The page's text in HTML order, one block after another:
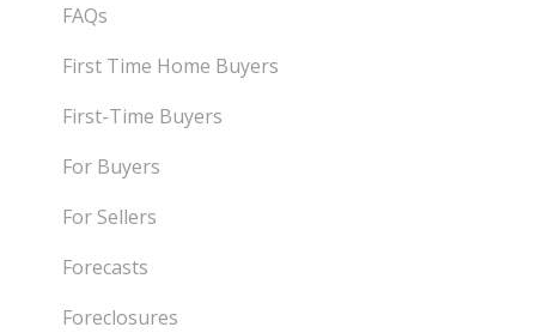
FAQs
First Time Home Buyers
First-Time Buyers
For Buyers
For Sellers
Forecasts
Foreclosures